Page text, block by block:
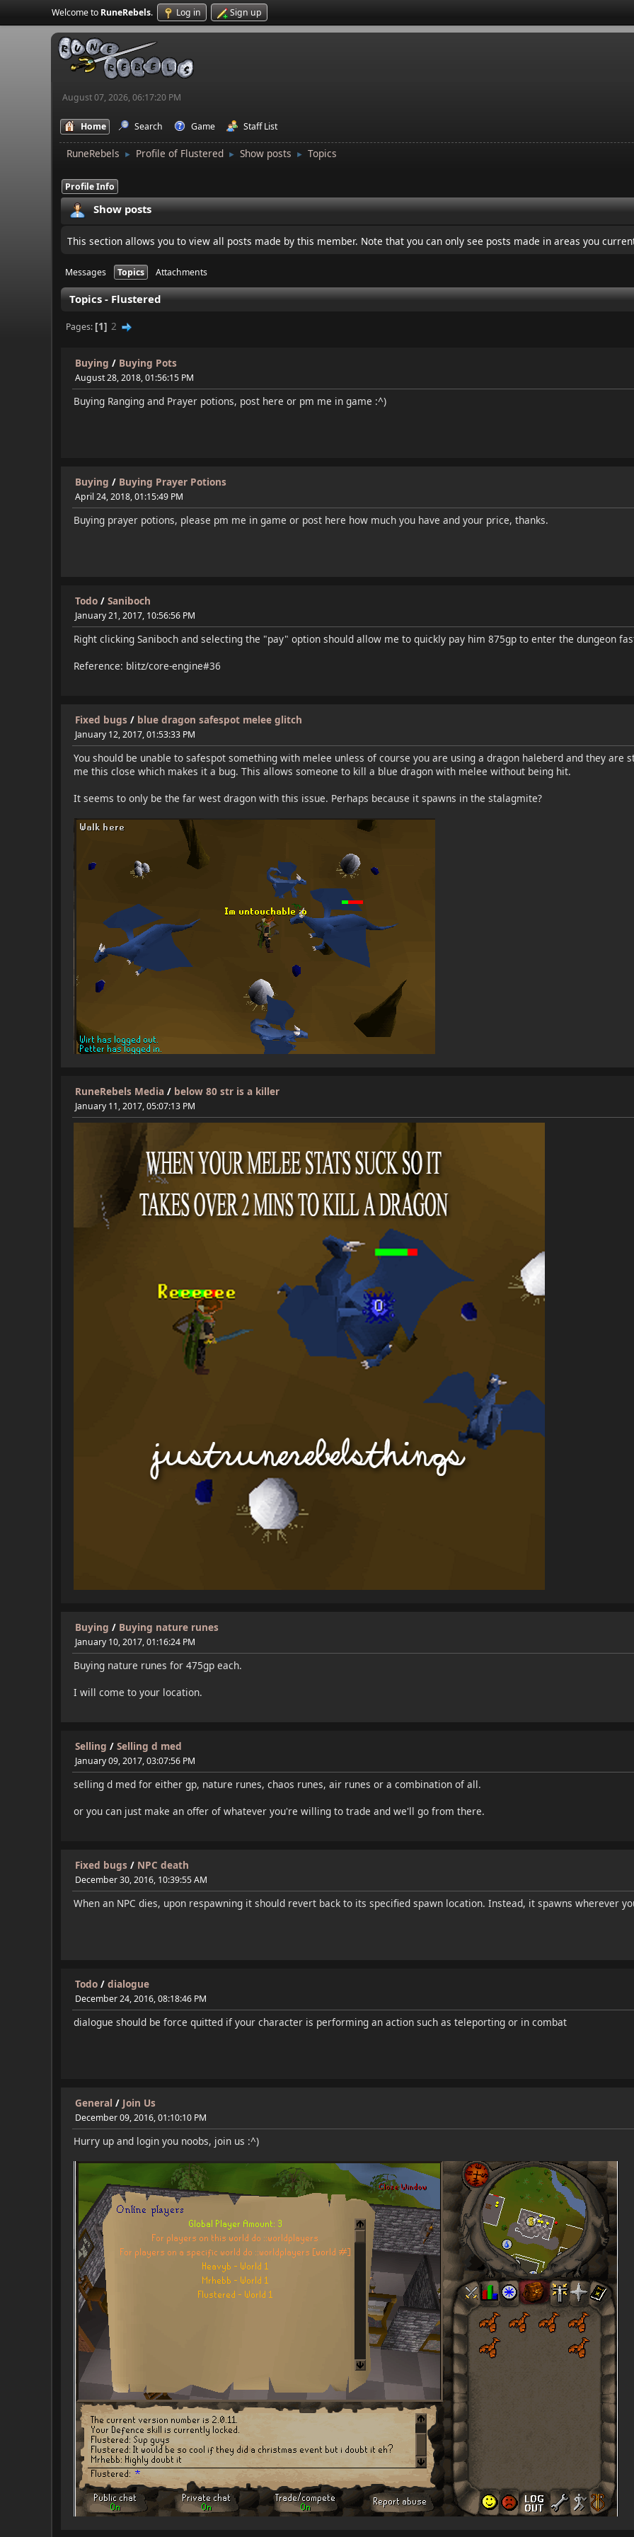
Welcome to RuneRebels. Log in Sign up
August 07, 2026, 06:17:20 PM
Home Search Game Staff List
RuneRebels ► Profile of Flustered ► Show posts ► Topics
Profile Info
Show posts
This section allows you to view all posts made by this member. Note that you can only see posts made in areas you
Messages Topics Attachments
Topics - Flustered
Pages 1 2
Buying / Buying Pots
August 28, 2018, 01:56:15 PM
Buying Ranging and Prayer potions, post here or pm me in game :^)
Buying / Buying Prayer Potions
April 24, 2018, 01:15:49 PM
Buying prayer potions, please pm me in game or post here how much you have and your price, thanks.
Todo / Saniboch
January 21, 2017, 10:56:56 PM
Right clicking Saniboch and selecting the "pay" option should allow me to quickly pay him 875gp to enter the dungeon
Reference: blitz/core-engine#36
Fixed bugs / blue dragon safespot melee glitch
January 12, 2017, 01:53:33 PM
You should be unable to safespot something with melee unless of course you are using a dragon haleberd and they are
me this close which makes it a bug. This allows someone to kill a blue dragon with melee without being hit.
It seems to only be the far west dragon with this issue. Perhaps because it spawns in the stalagmite?
RuneRebels Media / below 80 str is a killer
January 11, 2017, 05:07:13 PM
Buying / Buying nature runes
January 10, 2017, 01:16:24 PM
Buying nature runes for 475gp each.
I will come to your location.
Selling / Selling d med
January 09, 2017, 03:07:56 PM
selling d med for either gp, nature runes, chaos runes, air runes or a combination of all.
or you can just make an offer of whatever you're willing to trade and we'll go from there.
Fixed bugs / NPC death
December 30, 2016, 10:39:55 AM
When an NPC dies, upon respawning it should revert back to its specified spawn location. Instead, it spawns wherever
Todo / dialogue
December 24, 2016, 08:18:46 PM
dialogue should be force quitted if your character is performing an action such as teleporting or in combat
General / Join Us
December 09, 2016, 01:10:10 PM
Hurry up and login you noobs, join us :^)